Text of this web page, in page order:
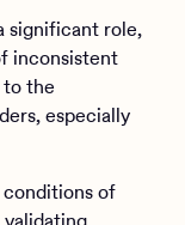
significant role,
inconsistent
the
especially
of